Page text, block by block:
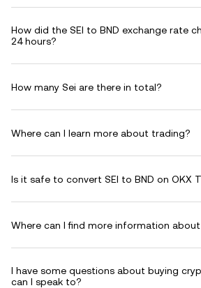
How did the SEI to BND exchange rate
24 hours?
How many Sei are there in total?
Where can I learn more about trading?
Is it safe to convert SEI to BND on OKX
Where can I find more information about
I have some questions about buying
can I speak to?